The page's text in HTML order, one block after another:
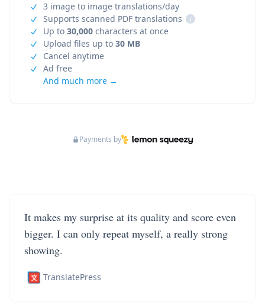
3 image to image translations/day
Supports scanned PDF translations
i
Up to 30,000 characters at once
Upload files up to 30 MB
Cancel anytime
Ad free
And much more →
Payments by
It makes my surprise at its quality and score even
bigger. I can only repeat myself, a really strong
showing.
TranslatePress